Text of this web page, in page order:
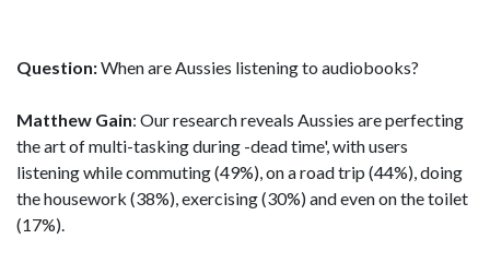
Question:When are Aussies listening to audiobooks?
Matthew Gain: Our research reveals Aussies are perfecting
the art of multi-tasking during -dead time', with users
listening while commuting (49%), on a road trip (44%), doing
the housework (38%), exercising (30%) and even on the toilet
(17%).